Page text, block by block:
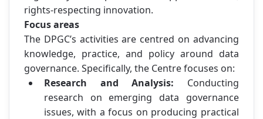
rights-respecting innovation.
Focus areas
The DPGC’s activities are centred on advancing
knowledge, practice, and policy around data
governance. Specifically, the Centre focuses on:
Research and Analysis: Conducting
research on emerging data governance
issues, with a focus on producing practical